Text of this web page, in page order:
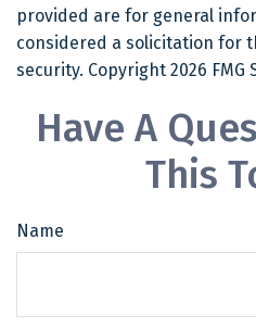
provided are for general
considered a solicitation for
security. Copyright 2026 FMG
Have A
This
Name